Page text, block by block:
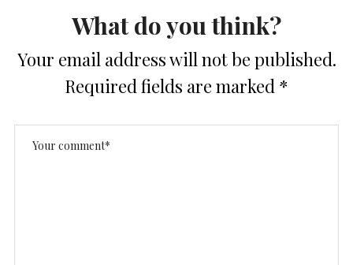
What do you think?
Your email address will not be published.
Required fields are marked *